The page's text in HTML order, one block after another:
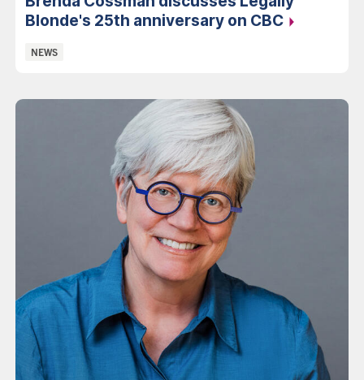
Blonde's 25th anniversary on CBC
Categories:
NEWS